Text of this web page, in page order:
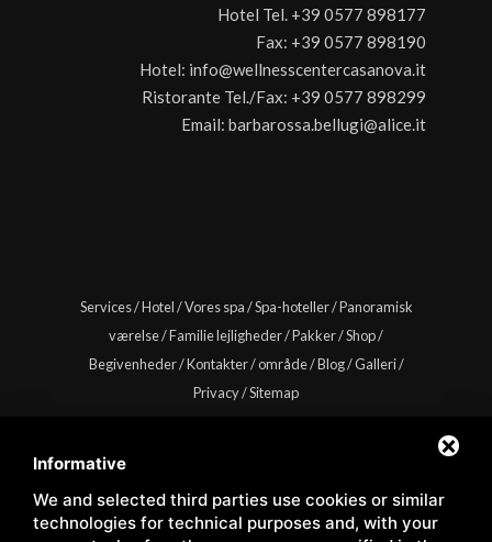
Informative
We and selected third parties use cookies or similar
technologies for technical purposes and, with your
Hotel Tel. +39 0577 898177
Fax: +39 0577 898190
Hotel: info@wellnesscentercasanova.it
Ristorante Tel./Fax: +39 0577 898299
Email: barbarossa.bellugi@alice.it
Services/Hotel/Vores spa/Spa-hoteller/Panoramisk
værelse/Familie lejligheder/Pakker/Shop/
Begivenheder/Kontakter/område/Blog/Galleri/
Privacy/Sitemap
Copyright © Wellness Center Casanova s.r.l. | S.S. 146